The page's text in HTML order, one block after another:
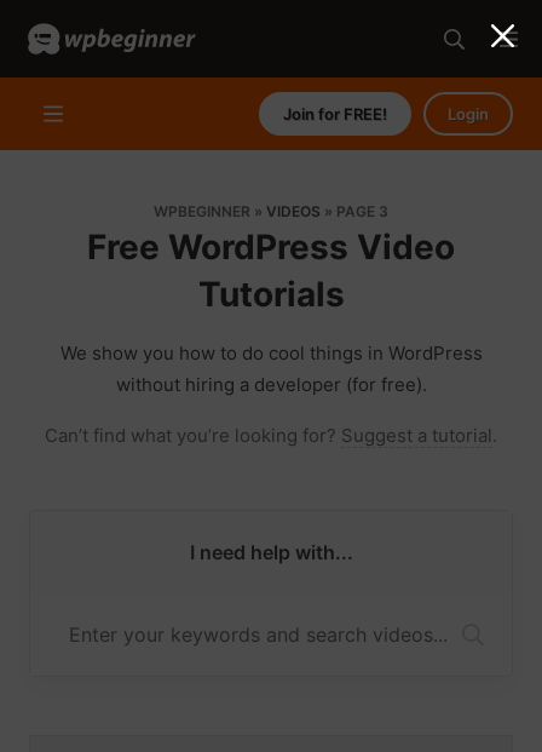
Join for FREE! Login
WPBEGINNER » VIDEOS » PAGE 3
Free WordPress Video
Tutorials
We show you how to do cool things in WordPress
without hiring a developer (for free).
Can’t find what you’re looking for? Suggest a tutorial.
I need help with...